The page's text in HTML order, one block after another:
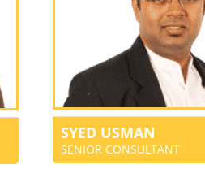
SYED USMAN
SENIOR CONSULTANT